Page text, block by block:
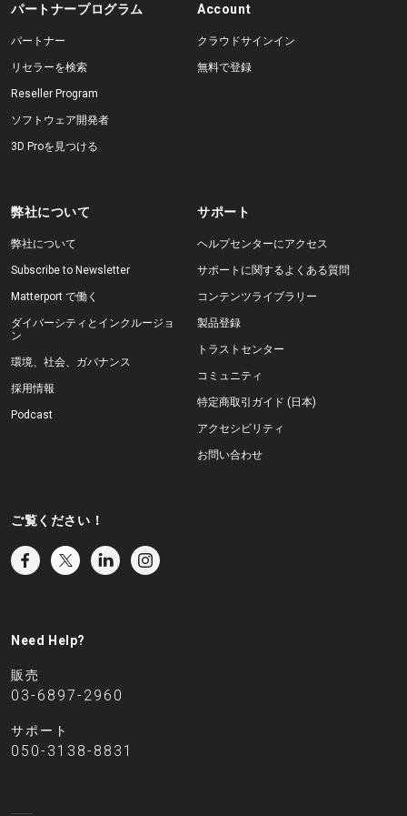
パートナープログラム
パートナー
リセラーを検索
Reseller Program
ソフトウェア開発者
3D Proを見つける
Account
クラウドサインイン
無料で登録
弊社について
弊社について
Subscribe to Newsletter
Matterport で働く
ダイバーシティとインクルージョ
ン
環境、社会、ガバナンス
採用情報
Podcast
サポート
ヘルプセンターにアクセス
サポートに関するよくある質問
コンテンツライブラリー
製品登録
トラストセンター
コミュニティ
特定商取引ガイド (日本)
アクセシビリティ
お問い合わせ
ご覧ください！
Need Help?
販売
03-6897-2960
サポート
050-3138-8831